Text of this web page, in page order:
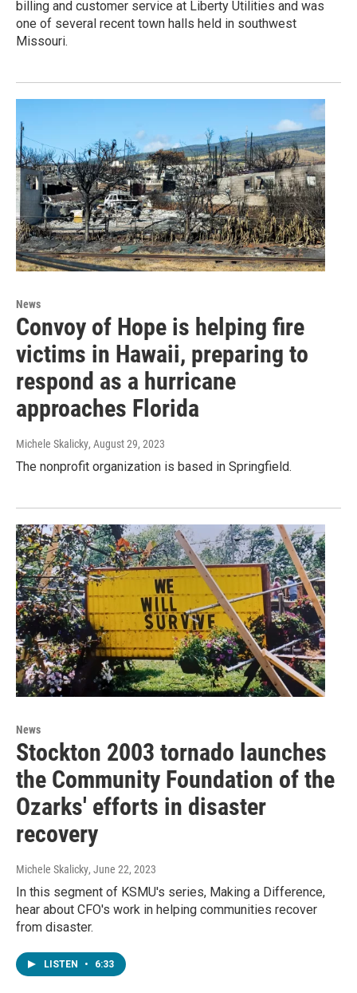
billing and customer service at Liberty Utilities and was
one of several recent town halls held in southwest
Missouri.
News
Convoy of Hope is helping fire
victims in Hawaii, preparing to
respond as a hurricane
approaches Florida
Michele Skalicky, August 29, 2023
The nonprofit organization is based in Springfield.
News
Stockton 2003 tornado launches
the Community Foundation of the
Ozarks' efforts in disaster
recovery
Michele Skalicky, June 22, 2023
In this segment of KSMU's series, Making a Difference,
hear about CFO's work in helping communities recover
from disaster.
LISTEN • 6:33